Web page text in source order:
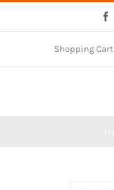
Shopping Cart